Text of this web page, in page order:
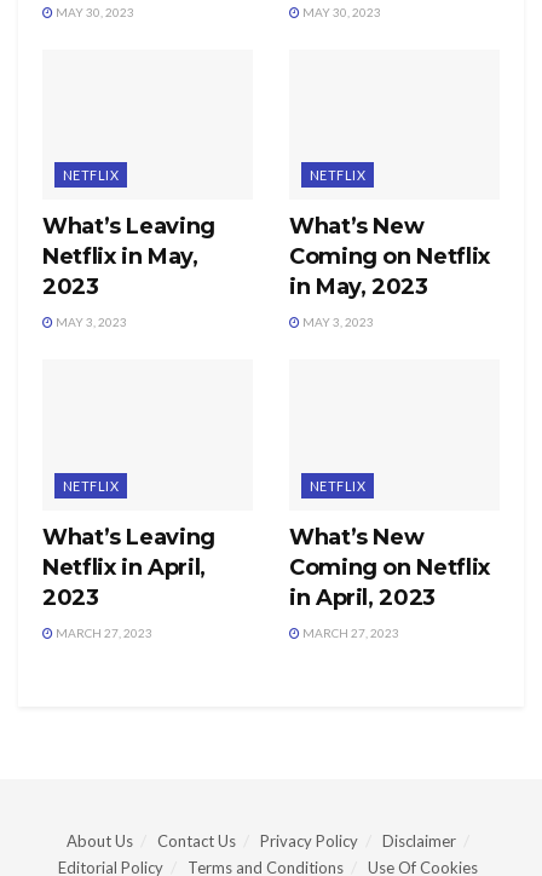
MAY 30, 2023 MAY 30, 2023
NETFLIX
What’s Leaving
Netflix in May,
2023
MAY 3, 2023
NETFLIX
What’s New
Coming on Netflix
in May, 2023
MAY 3, 2023
NETFLIX
What’s Leaving
Netflix in April,
2023
MARCH 27, 2023
NETFLIX
What’s New
Coming on Netflix
in April, 2023
MARCH 27, 2023
About Us Contact Us Privacy Policy
Disclaimer
Editorial Policy
Terms and Conditions Use Of Cookies